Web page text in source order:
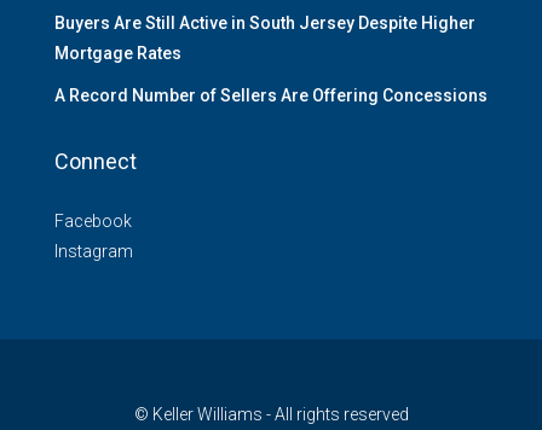
Buyers Are Still Active in South Jersey Despite Higher
Mortgage Rates
A Record Number of Sellers Are Offering Concessions
Connect
Facebook
Instagram
© Keller Williams - All rights reserved